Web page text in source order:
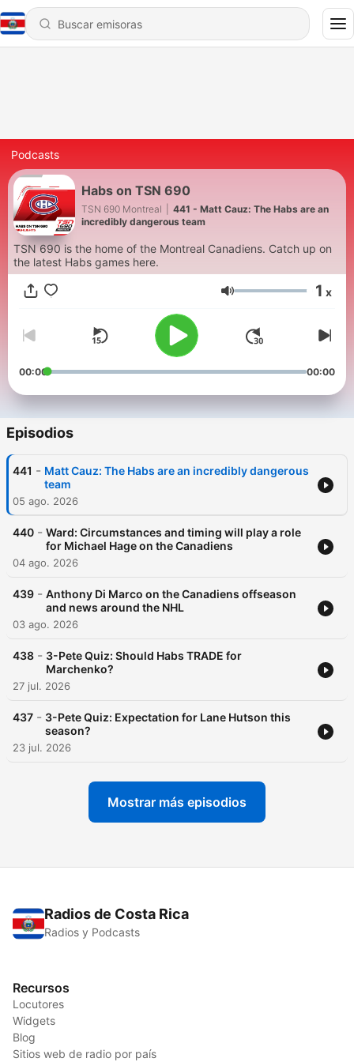
Podcasts
Habs on TSN 690
TSN 690 Montreal
441 - Matt Cauz: The Habs are an
incredibly dangerous team
TSN 690 is the home of the Montreal Canadiens. Catch up on
the latest Habs games here.
Volumen 1 x
00:00 00:00
Episodios
441 - Matt Cauz: The Habs are an incredibly dangerous
team
05 ago. 2026
440 - Ward: Circumstances and timing will play a role
for Michael Hage on the Canadiens
04 ago. 2026
439 - Anthony Di Marco on the Canadiens offseason
and news around the NHL
03 ago. 2026
438 - 3-Pete Quiz: Should Habs TRADE for
Marchenko?
27 jul. 2026
437 - 3-Pete Quiz: Expectation for Lane Hutson this
season?
23 jul. 2026
Mostrar más episodios
Radios de Costa Rica
Radios y Podcasts
Recursos
Locutores
Widgets
Blog
Sitios web de radio por país